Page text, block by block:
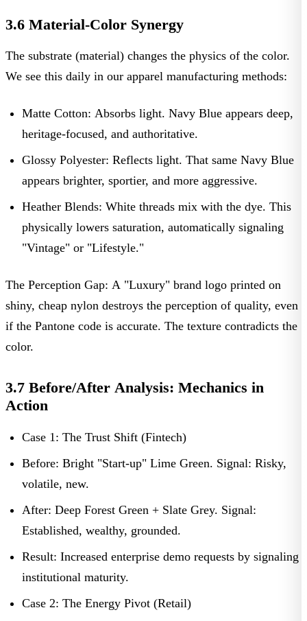
3.6 Material-Color Synergy
The substrate (material) changes the physics of the color.
We see this daily in our apparel manufacturing methods:
Matte Cotton: Absorbs light. Navy Blue appears deep,
heritage-focused, and authoritative.
Glossy Polyester: Reflects light. That same Navy Blue
appears brighter, sportier, and more aggressive.
Heather Blends: White threads mix with the dye. This
physically lowers saturation, automatically signaling
"Vintage" or "Lifestyle."
The Perception Gap: A "Luxury" brand logo printed on
shiny, cheap nylon destroys the perception of quality, even
if the Pantone code is accurate. The texture contradicts the
color.
3.7 Before/After Analysis: Mechanics in
Action
Case 1: The Trust Shift (Fintech)
Before: Bright "Start-up" Lime Green. Signal: Risky,
volatile, new.
After: Deep Forest Green + Slate Grey. Signal:
Established, wealthy, grounded.
Result: Increased enterprise demo requests by signaling
institutional maturity.
Case 2: The Energy Pivot (Retail)